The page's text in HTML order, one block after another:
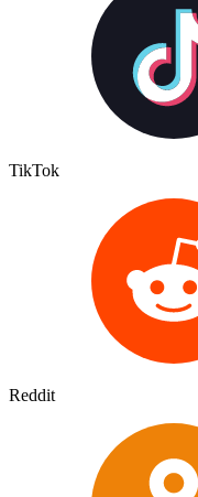
TikTok
Reddit